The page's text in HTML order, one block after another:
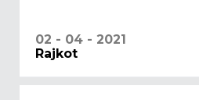
02 - 04 - 2021
Rajkot